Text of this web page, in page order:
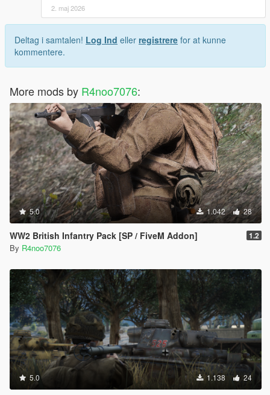
2. maj 2026
Deltag i samtalen! Log Ind eller registrere for at kunne
kommentere.
More mods by R4noo7076:
5.0 1.042 28
WW2 British Infantry Pack [SP / FiveM Addon] 1.2
By R4noo7076
5.0 1.138 24